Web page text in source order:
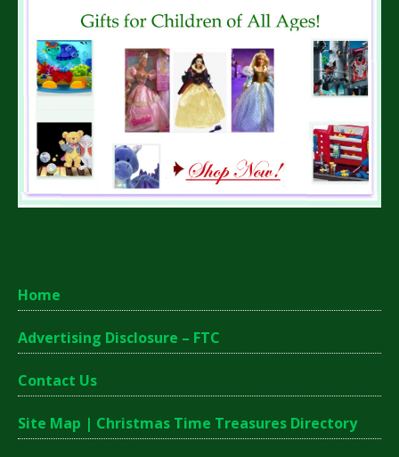
Home
Advertising Disclosure – FTC
Contact Us
Site Map | Christmas Time Treasures Directory